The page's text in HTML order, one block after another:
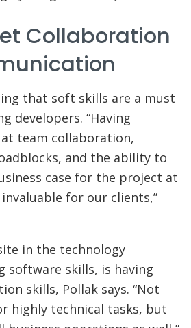
Collaboration
that soft skills are a must
developers. “Having
team collaboration,
and the ability to
case for the project at
for our clients,”
in the technology
software skills, is having
skills, Pollak says. “Not
highly technical tasks, but